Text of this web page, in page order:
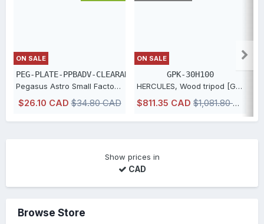
ON SALE
PEG-PLATE-PPBADV-CLEARANCE
Pegasus Astro Small Factor Top Plate for PPBADV [PEG-PLATE-PPBADV-CLEARANCE]
$26.10 CAD$34.80 CAD
IN STOCK, usually ships within 48h or less directly from our Canadian
ON SALE
GPK-30H100
HERCULES, Wood tripod [GPK-30H100]
$811.35 CAD $1,081.80 CAD
Show prices in
CAD
Browse Store